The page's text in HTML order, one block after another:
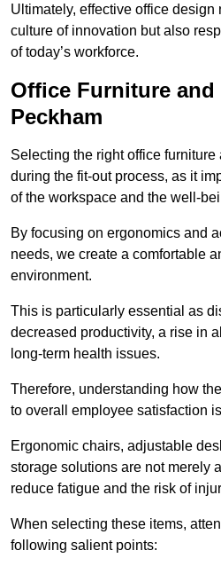
Ultimately, effective office design
culture of innovation but also
of today’s workforce.
Office Furniture
Peckham
Selecting the right office furniture
during the fit-out process, as it
of the workspace and the well-
By focusing on ergonomics and
needs, we create a comfortable
environment.
This is particularly essential as
decreased productivity, a rise in
long-term health issues.
Therefore, understanding how
to overall employee satisfaction
Ergonomic chairs, adjustable
storage solutions are not merely
reduce fatigue and the risk of
When selecting these items,
following salient points: